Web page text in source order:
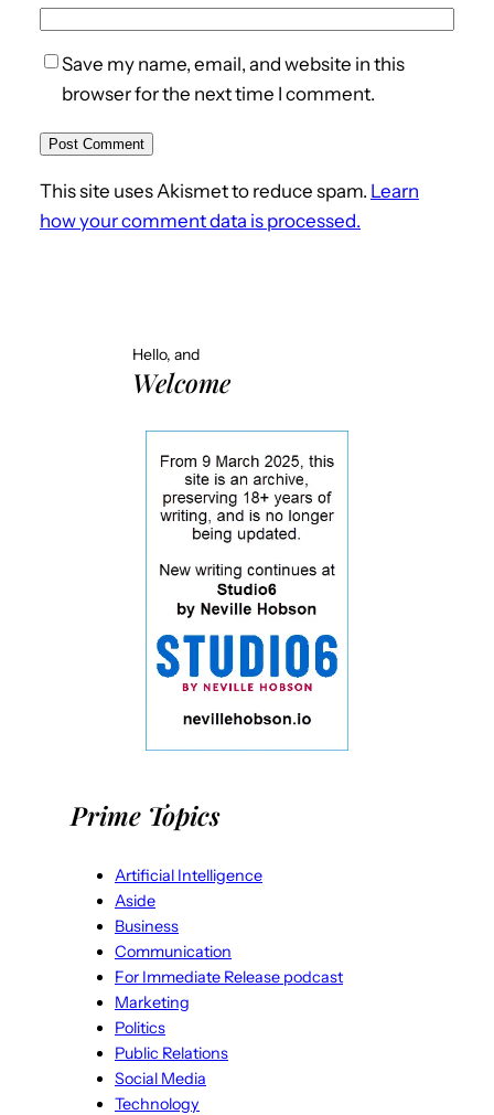
Save my name, email, and website in this
browser for the next time I comment.
This site uses Akismet to reduce spam. Learn
how your comment data is processed.
Hello, and
Welcome
Prime Topics
Artificial Intelligence
Aside
Business
Communication
For Immediate Release podcast
Marketing
Politics
Public Relations
Social Media
Technology